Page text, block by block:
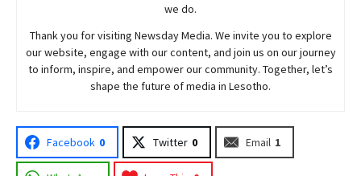
we do.
Thank you for visiting NewsdayMedia. We invite you to explore
our website, engage with our content, and join us on our journey
to inform, inspire, and empower our community. Together, let’s
shape the future of media in Lesotho.
Facebook 0 Twitter 0 Email 1